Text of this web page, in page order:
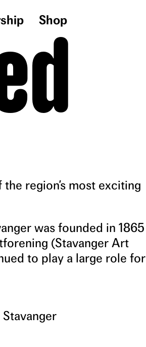
Shop
region’s most exciting
was founded in 1865
(Stavanger Art
to play a large role for